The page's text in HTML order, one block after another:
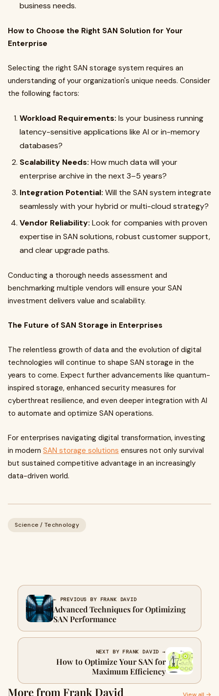
business needs.
How to Choose the Right SAN Solution for Your
Enterprise
Selecting the right SAN storage system requires an
understanding of your organization's unique needs. Consider
the following factors:
Workload Requirements: Is your business running
latency-sensitive applications like AI or in-memory
databases?
Scalability Needs: How much data will your
enterprise archive in the next 3–5 years?
Integration Potential: Will the SAN system integrate
seamlessly with your hybrid or multi-cloud strategy?
Vendor Reliability: Look for companies with proven
expertise in SAN solutions, robust customer support,
and clear upgrade paths.
Conducting a thorough needs assessment and
benchmarking multiple vendors will ensure your SAN
investment delivers value and scalability.
The Future of SAN Storage in Enterprises
The relentless growth of data and the evolution of digital
technologies will continue to shape SAN storage in the
years to come. Expect further advancements like quantum-
inspired storage, enhanced security measures for
cyberthreat resilience, and even deeper integration with AI
to automate and optimize SAN operations.
For enterprises navigating digital transformation, investing
in modern SAN storage solutions ensures not only survival
but sustained competitive advantage in an increasingly
data-driven world.
Science / Technology
← PREVIOUS BY FRANK DAVID
Advanced Techniques for Optimizing
SAN Performance
NEXT BY FRANK DAVID →
How to Optimize Your SAN for
Maximum Efficiency
More from Frank David